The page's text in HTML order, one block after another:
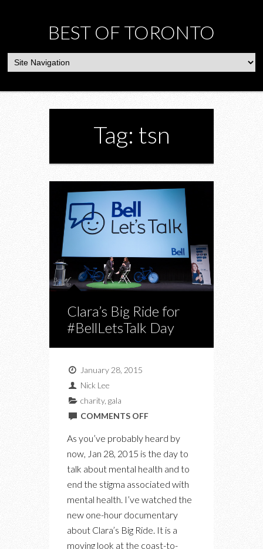
BEST OF TORONTO
Tag: tsn
Clara’s Big Ride for
#BellLetsTalk Day
January 28, 2015
Nick Lee
charity, gala
COMMENTS OFFON
As you’ve probably heard by
now, Jan 28, 2015 is the day to
talk about mental health and to
end the stigma associated with
mental health. I’ve watched the
new one-hour documentary
about Clara’s Big Ride. It is a
moving look at the coast-to-